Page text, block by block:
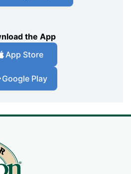
the App
App Store
Google Play